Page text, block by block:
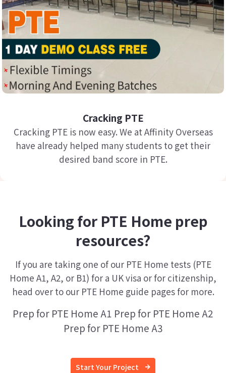
Cracking PTE
Cracking PTE is now easy. We at Affinity Overseas
have already helped many students to get their
desired band score in PTE.
Looking for PTE Home prep
resources?
If you are taking one of our PTE Home tests (PTE
Home A1, A2, or B1) for a UK visa or for citizenship,
head over to our PTE Home guide pages for more.
Prep for PTE Home A1 Prep for PTE Home A2
Prep for PTE Home A3
Start Your Project